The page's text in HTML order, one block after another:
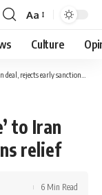
Font
Resizer
Aa
Culture
rejects early sanctions relief
to Iran
relief
6 Min Read